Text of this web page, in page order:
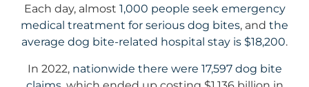
Each day, almost 1,000 people seek emergency
medical treatment for serious dog bites, and the
average dog bite-related hospital stay is $18,200.
In 2022, nationwide there were 17,597 dog bite